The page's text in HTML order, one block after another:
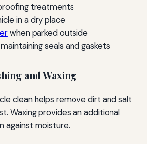
treatments
in a dry place
when parked outside
seals and gaskets
and Waxing
clean helps remove dirt and salt
Waxing provides an additional
against moisture.